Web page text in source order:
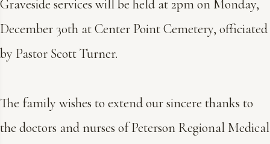
Graveside services will be held at 2pm on Monday,
December 30th at Center Point Cemetery, officiated
by Pastor Scott Turner.
The family wishes to extend our sincere thanks to
the doctors and nurses of Peterson Regional Medical